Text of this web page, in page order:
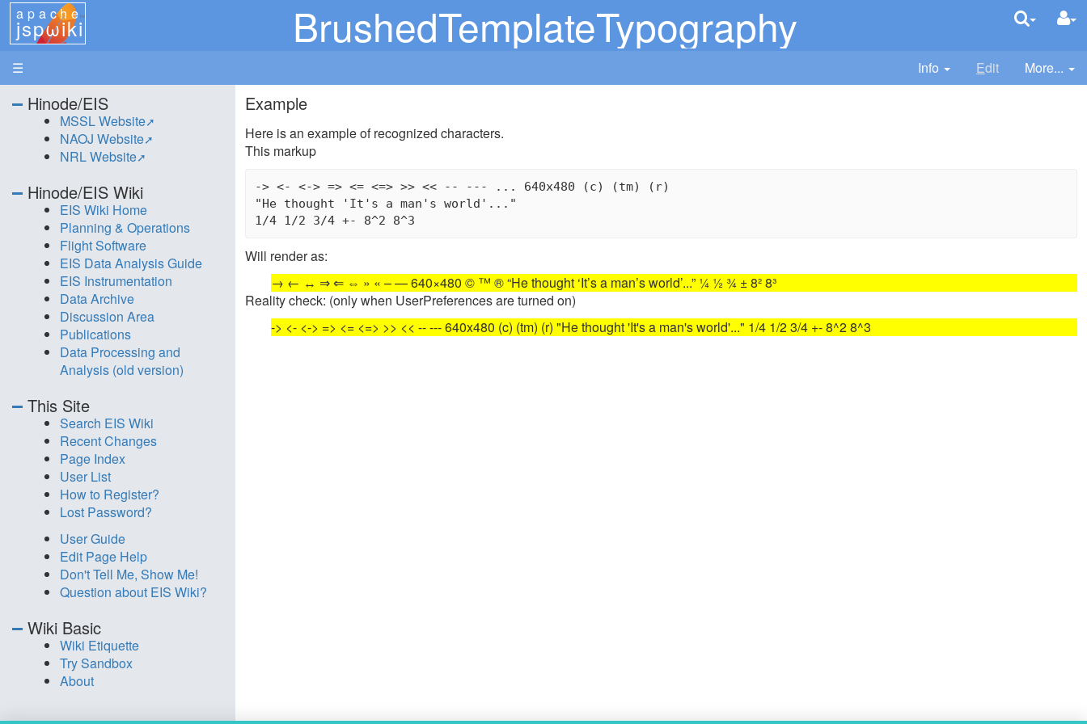
apache
jspωiki BrushedTemplateTypography
☰ Info Edit More...
Example
Here is an example of recognized characters.
This markup
-> <- <-> => <= <=> >> << -- --- ... 640x480 (c) (tm) (r)
"He thought 'It's a man's world'..."
Will render as:
→ ← ↔ ⇒ ⇐ ⇔ » « – — 640×480 © ™ ® “He thought ‘It’s a man’s world’...” ¼ ½ ¾ ± 8² 8³
Reality check: (only when UserPreferences are turned on)
-> <- <-> => <= <=> >> << -- --- 640x480 (c) (tm) (r) "He thought 'It's a man's world'..." 1/4 1/2 3/4 +- 8^2 8^3
Hinode/EIS
MSSL Website
NAOJ Website
NRL Website
Hinode/EIS Wiki
EIS Wiki Home
Planning & Operations
Flight Software
EIS Data Analysis Guide
EIS Instrumentation
Data Archive
Discussion Area
Publications
Data Processing and
Analysis (old version)
This Site
Search EIS Wiki
Recent Changes
Page Index
User List
How to Register?
Lost Password?
User Guide
Edit Page Help
Don't Tell Me, Show Me!
Question about EIS Wiki?
Wiki Basic
Wiki Etiquette
Try Sandbox
About